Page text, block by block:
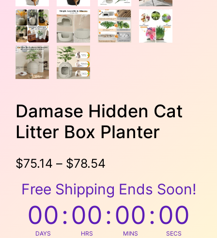
Damase Hidden Cat
Litter Box Planter
$75.14 – $78.54
i
c
Free Shipping Ends Soon!
00
DAYS
:00
HRS
:00
MINS
:00
SECS